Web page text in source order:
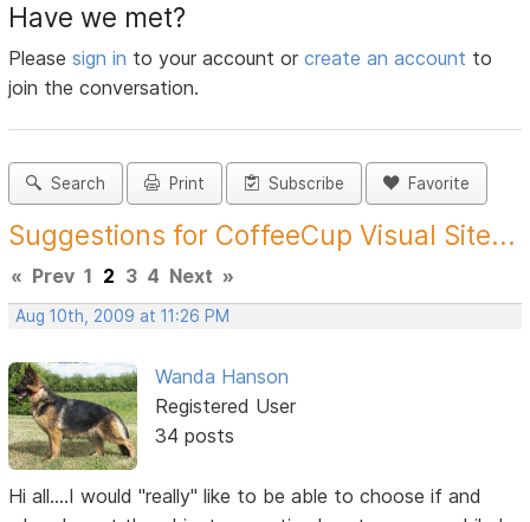
Have we met?
Pleasesign in to your account orcreate an account to
join the conversation.
Search Print Subscribe Favorite
Suggestions for CoffeeCup Visual Site...
« Prev 1 2 3 4 Next »
Aug 10th, 2009 at 11:26 PM
Wanda Hanson
Registered User
34 posts
Hi all....I would "really" like to be able to choose if and